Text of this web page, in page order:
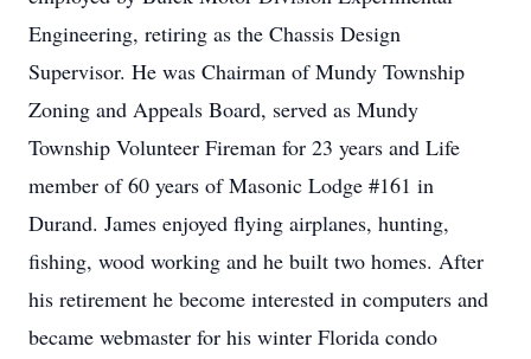
Engineering, retiring as the Chassis Design
Supervisor. He was Chairman of Mundy Township
Zoning and Appeals Board, served as Mundy
Township Volunteer Fireman for 23 years and Life
member of 60 years of Masonic Lodge #161 in
Durand. James enjoyed flying airplanes, hunting,
fishing, wood working and he built two homes. After
his retirement he become interested in computers and
became webmaster for his winter Florida condo